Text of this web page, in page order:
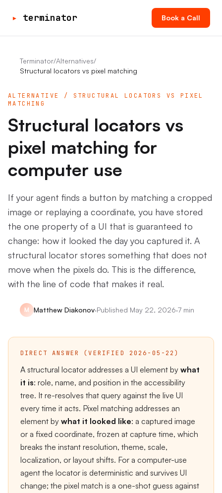
▸ terminator Book a Call
Terminator/Alternatives/
Structural locators vs pixel matching
ALTERNATIVE / STRUCTURAL LOCATORS VS PIXEL
MATCHING
Structural locators vs
pixel matching for
computer use
If your agent finds a button by matching a cropped
image or replaying a coordinate, you have stored
the one property of a UI that is guaranteed to
change: how it looked the day you captured it. A
structural locator stores something that does not
move when the pixels do. This is the difference,
with the line of code that makes it real.
M Matthew Diakonov·Published May 22, 2026·7 min
DIRECT ANSWER (VERIFIED 2026-05-22)
A structural locator addresses a UI element by what
it is: role, name, and position in the accessibility
tree. It re-resolves that query against the live UI
every time it acts. Pixel matching addresses an
element by what it looked like: a captured image
or a fixed coordinate, frozen at capture time, which
breaks the instant resolution, theme, scale,
localization, or layout shifts. For a computer-use
agent the locator is deterministic and survives UI
change; the pixel match is a one-shot guess against